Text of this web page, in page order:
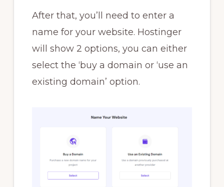
After that, you’ll need to enter a
name for your website. Hostinger
will show 2 options, you can either
select the ‘buy a domain or ‘use an
existing domain’ option.